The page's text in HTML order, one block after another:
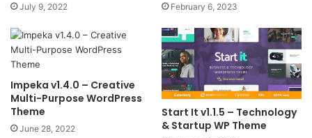
July 9, 2022 February 6, 2023
Impeka v1.4.0 – Creative
Multi-Purpose WordPress
Theme
June 28, 2022
Start It v1.1.5 – Technology
& Startup WP Theme